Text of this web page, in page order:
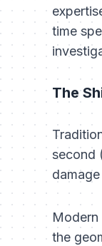
time
The
second
the